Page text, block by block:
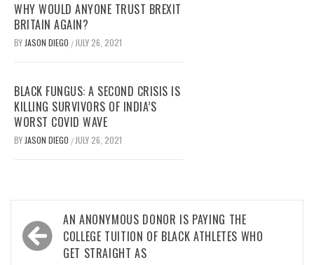
WHY WOULD ANYONE TRUST BREXIT
BRITAIN AGAIN?
BY JASON DIEGO / JULY 26, 2021
BLACK FUNGUS: A SECOND CRISIS IS
KILLING SURVIVORS OF INDIA’S
WORST COVID WAVE
BY JASON DIEGO / JULY 26, 2021
Post
navigation
AN ANONYMOUS DONOR IS PAYING THE
COLLEGE TUITION OF BLACK ATHLETES WHO
GET STRAIGHT AS